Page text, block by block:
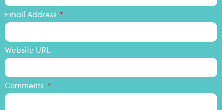
Email Address
Website URL
Comments